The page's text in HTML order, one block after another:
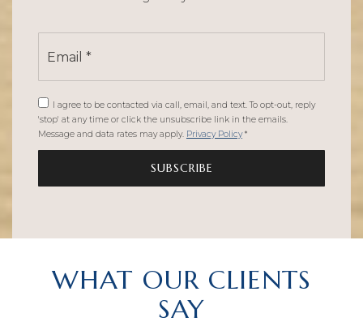
I agree to be contacted via call, email, and text. To opt-out, reply
'stop' at any time or click the unsubscribe link in the emails.
Message and data rates may apply. Privacy Policy*
SUBSCRIBE
WHAT OUR CLIENTS
SAY